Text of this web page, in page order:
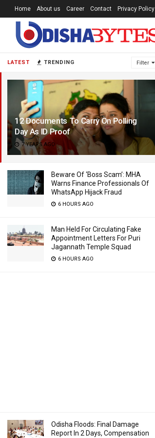
LATEST TRENDING Filter
12 Documents To Carry On Polling
Day As ID Proof
7 YEARS AGO
Beware Of ‘Boss Scam’: MHA
Warns Finance Professionals Of
WhatsApp Hijack Fraud
6 HOURS AGO
Man Held For Circulating Fake
Appointment Letters For Puri
Jagannath Temple Squad
6 HOURS AGO
Odisha Floods: Final Damage
Report In 2 Days, Compensation
Home About us Career Contact Privacy Policy